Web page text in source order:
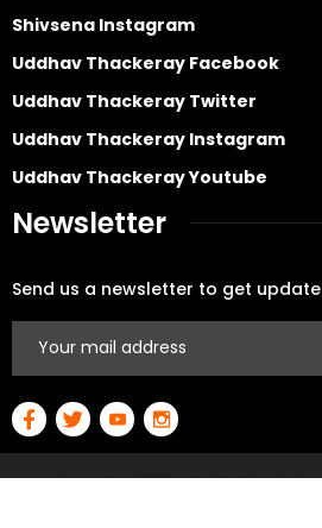
Shivsena Instagram
Uddhav Thackeray Facebook
Uddhav Thackeray Twitter
Uddhav Thackeray Instagram
Uddhav Thackeray Youtube
Newsletter
Send us a newsletter to get update